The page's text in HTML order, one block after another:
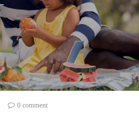
0 comment